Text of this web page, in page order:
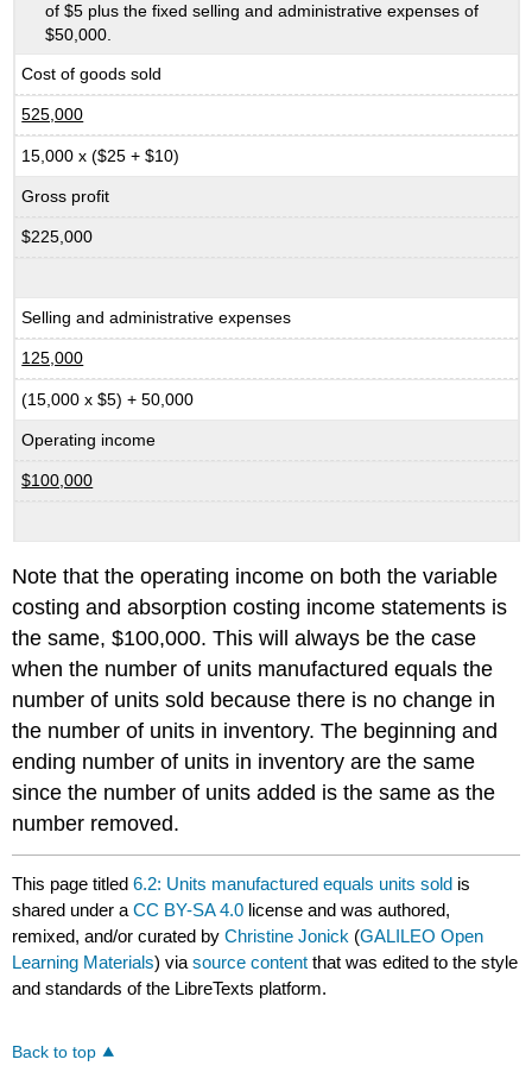
of $5 plus the fixed selling and administrative expenses of
$50,000.
Cost of goods sold
525,000
15,000 x ($25 + $10)
Gross profit
$225,000
Selling and administrative expenses
125,000
(15,000 x $5) + 50,000
Operating income
$100,000
Note that the operating income on both the variable
costing and absorption costing income statements is
the same, $100,000. This will always be the case
when the number of units manufactured equals the
number of units sold because there is no change in
the number of units in inventory. The beginning and
ending number of units in inventory are the same
since the number of units added is the same as the
number removed.
This page titled6.2: Units manufactured equals units sold is
shared under aCC BY-SA 4.0 license and was authored,
remixed, and/or curated byChristine Jonick (GALILEO Open
Learning Materials) viasource content that was edited to the style
and standards of the LibreTexts platform.
Back to top